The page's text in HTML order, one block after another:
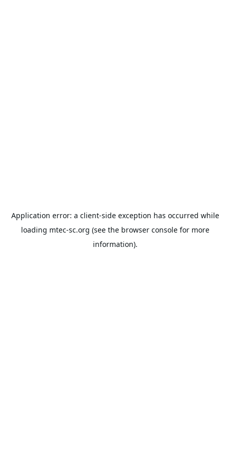
Application error: a client-side exception has occurred while
loading mtec-sc.org (see the browser consolefor more
information).